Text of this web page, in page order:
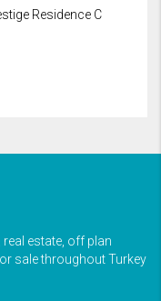
Residence C
estate, off plan
sale throughout Turkey